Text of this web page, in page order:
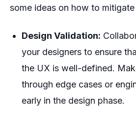
some ideas on how to
Design Validation:
your designers to ensure
the UX is well-defined.
through edge cases or
early in the design phase.